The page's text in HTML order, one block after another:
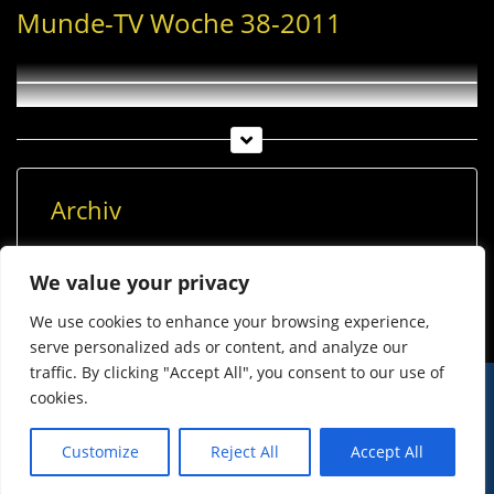
We value your privacy
We use cookies to enhance your browsing experience,
serve personalized ads or content, and analyze our
traffic. By clicking "Accept All", you consent to our use of
cookies.
Customize Reject All Accept All
Munde-TV Woche 38-2011
Archiv
© Imst Film 2015-2026
Werben
Jugendschutz